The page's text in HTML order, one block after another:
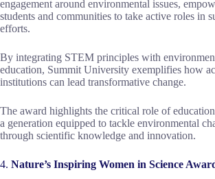
engagement around environmental issues,
students and communities to take active roles in
efforts.
By integrating STEM principles with
education, Summit University exemplifies how
institutions can lead transformative change.
The award highlights the critical role of
a generation equipped to tackle environmental
through scientific knowledge and innovation.
4. Nature’s Inspiring Women in Science